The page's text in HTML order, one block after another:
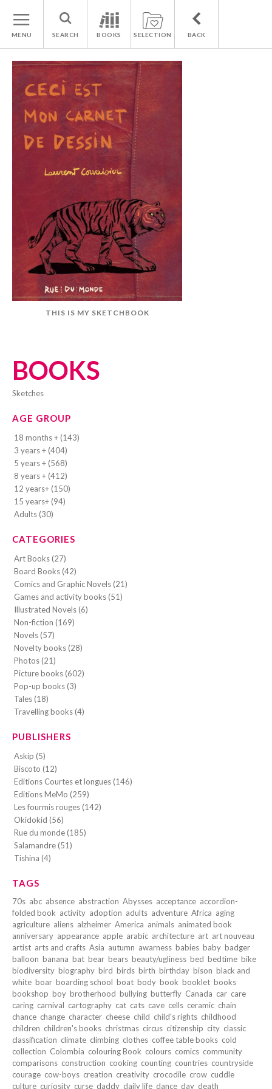
MENU SEARCH BOOKS SELECTION BACK
BOOKS
sketches
AGE GROUP
18 months + (143)
3 years + (404)
5 years + (568)
8 years + (412)
12 years+ (150)
15 years+ (94)
Adults (30)
CATEGORIES
Art Books (27)
Board Books (42)
Comics and Graphic Novels (21)
Games and activity books (51)
Illustrated Novels (6)
Non-fiction (169)
Novels (57)
Novelty books (28)
Photos (21)
Picture books (602)
Pop-up books (3)
Tales (18)
Travelling books (4)
PUBLISHERS
Askip (5)
Biscoto (12)
Editions Courtes et longues (146)
Editions MeMo (259)
Les fourmis rouges (142)
Okidokid (56)
Rue du monde (185)
Salamandre (51)
Tishina (4)
TAGS
70s abc absence abstraction Abysses acceptance accordion-
folded book activity adoption adults adventure Africa aging
agriculture aliens alzheimer America animals animated book
anniversary appearance apple arabic architecture art art nouveau
artist arts and crafts Asia autumn awarness babies baby badger
balloon banana bat bear bears beauty/ugliness bed bedtime bike
biodiversity biography bird birds birth birthday bison black and
white boar boarding school boat body book booklet books
bookshop boy brotherhood bullying butterfly Canada car care
caring carnival cartography cat cats cave cells ceramic chain
chance change character cheese child child's rights childhood
children children's books christmas circus citizenship city classic
classification climate climbing clothes coffee table books cold
collection Colombia colouring Book colours comics community
comparisons construction cooking counting countries countryside
courage cow-boys creation creativity crocodile crow cuddle
culture curiosity curse daddy daily life dance day death
THIS IS MY SKETCHBOOK